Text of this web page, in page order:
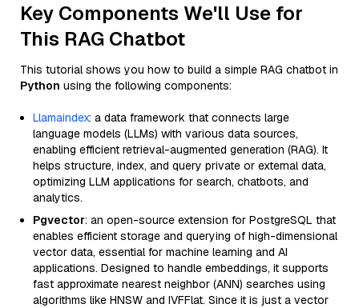
Key Components We'll Use for
This RAG Chatbot
This tutorial shows you how to build a simple RAG chatbot in
Python using the following components:
Llamaindex: a data framework that connects large
language models (LLMs) with various data sources,
enabling efficient retrieval-augmented generation (RAG). It
helps structure, index, and query private or external data,
optimizing LLM applications for search, chatbots, and
analytics.
Pgvector: an open-source extension for PostgreSQL that
enables efficient storage and querying of high-dimensional
vector data, essential for machine learning and AI
applications. Designed to handle embeddings, it supports
fast approximate nearest neighbor (ANN) searches using
algorithms like HNSW and IVFFlat. Since it is just a vector